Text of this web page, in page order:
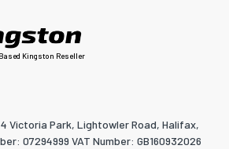
Kingston Reseller
Victoria Park, Lightowler Road, Halifax,
07294999 VAT Number: GB160932026